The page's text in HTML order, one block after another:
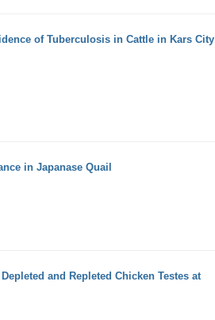
of Tuberculosis in Cattle in Kars City
in Japanase Quail
and Repleted Chicken Testes at